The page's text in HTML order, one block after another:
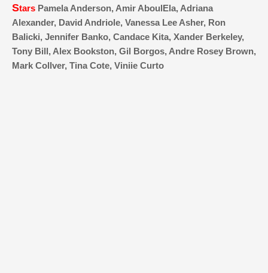
Stars Pamela Anderson, Amir AboulEla, Adriana
Alexander, David Andriole, Vanessa Lee Asher, Ron
Balicki, Jennifer Banko, Candace Kita, Xander Berkeley,
Tony Bill, Alex Bookston, Gil Borgos, Andre Rosey Brown,
Mark Collver, Tina Cote, Viniie Curto